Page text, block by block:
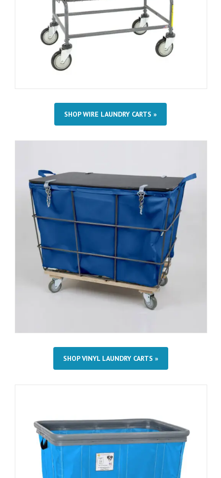
SHOP WIRE LAUNDRY CARTS »
SHOP VINYL LAUNDRY CARTS »